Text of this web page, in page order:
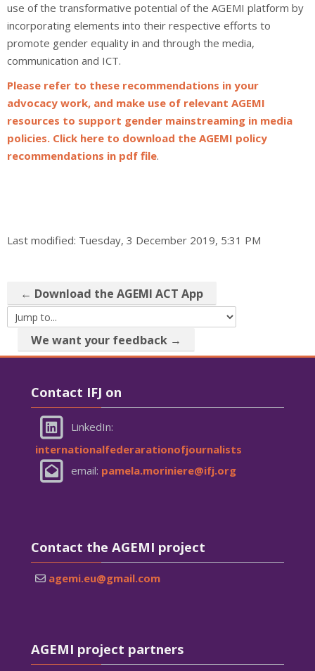
use of the transformative potential of the AGEMI platform by
incorporating elements into their respective efforts to
promote gender equality in and through the media,
communication and ICT.
Please refer to these recommendations in your
advocacy work, and make use of relevant AGEMI
resources to support gender mainstreaming in media
policies. Click here to download the AGEMI policy
recommendations in pdf file.
Last modified: Tuesday, 3 December 2019, 5:31 PM
← Download the AGEMI ACT App
Jump to...
We want your feedback →
Contact IFJ on
LinkedIn:
internationalfederarationofjournalists
email: pamela.moriniere@ifj.org
Contact the AGEMI project
agemi.eu@gmail.com
AGEMI project partners